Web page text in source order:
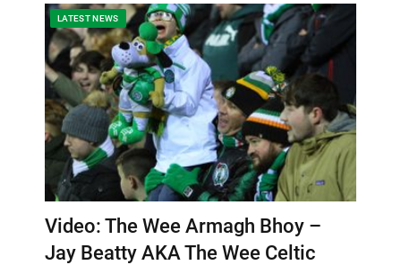
LATEST NEWS
Video: The Wee Armagh Bhoy –
Jay Beatty AKA The Wee Celtic